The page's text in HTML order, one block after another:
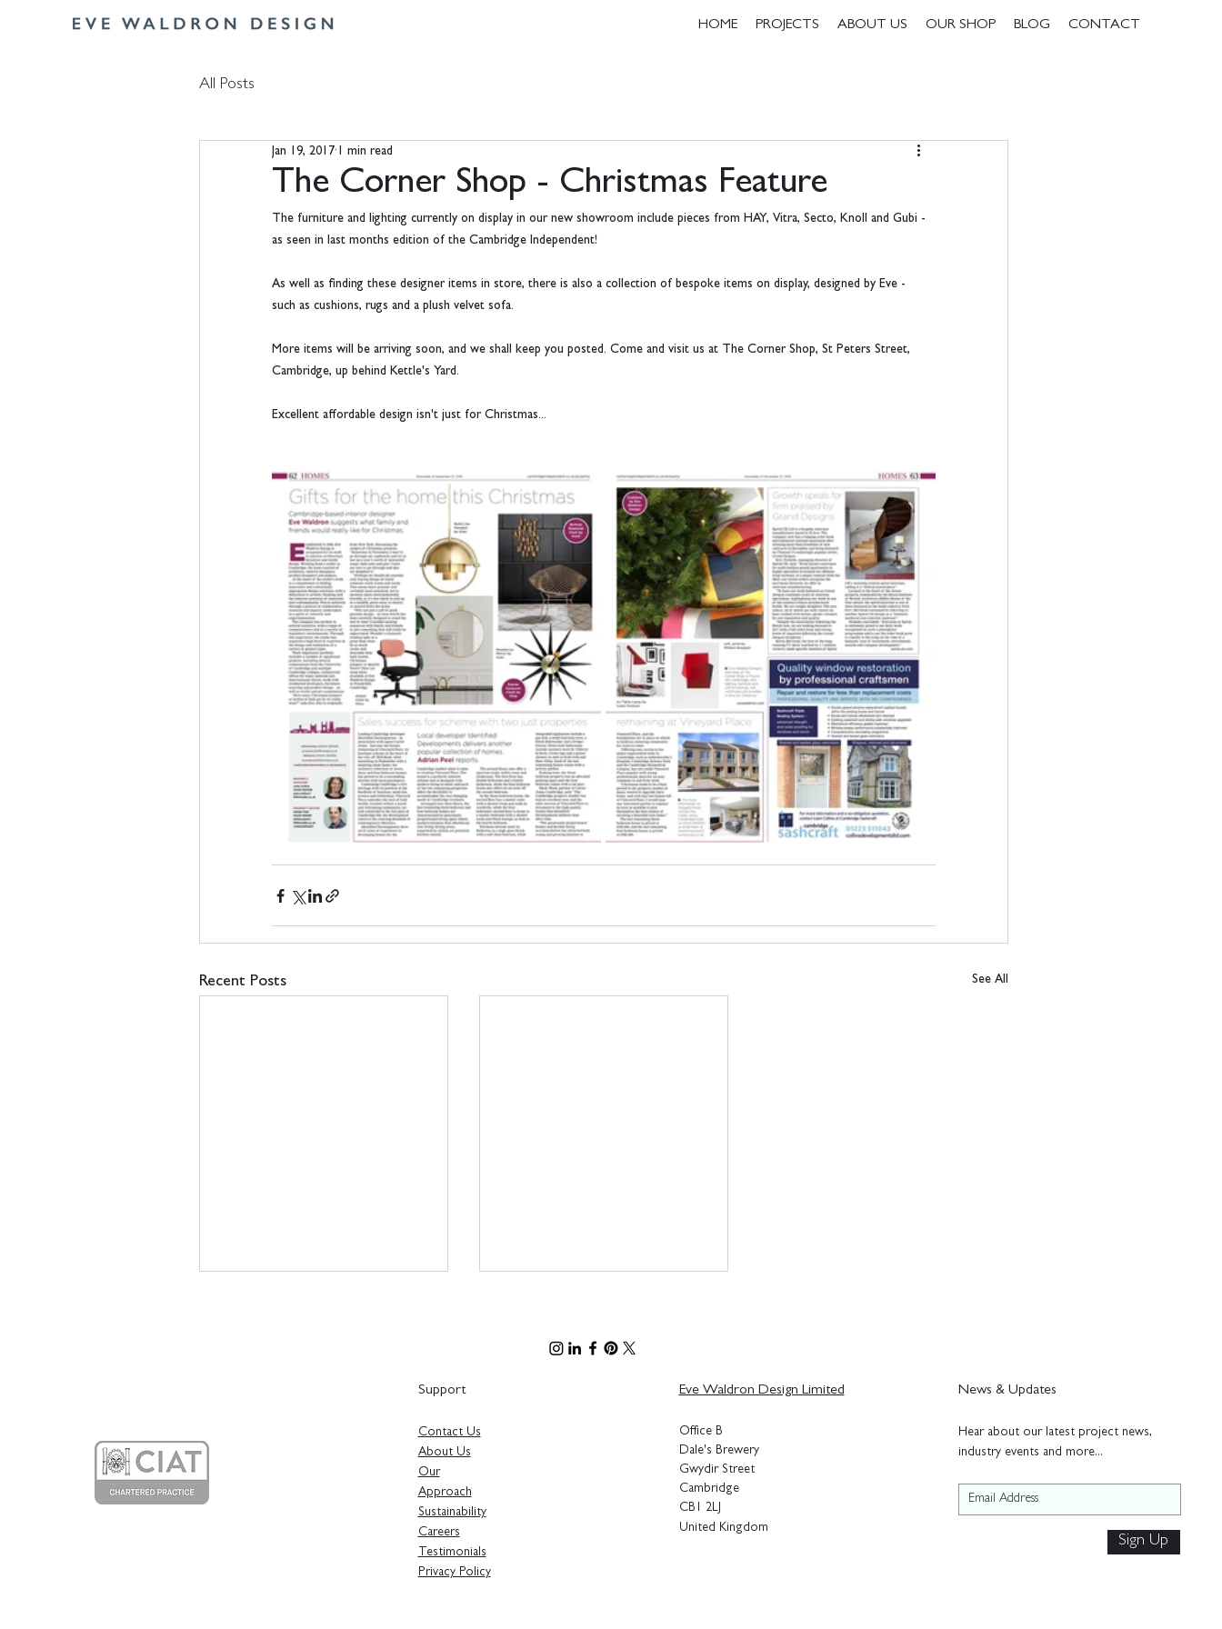
HOME PROJECTS ABOUT US OUR SHOP BLOG CONTACT
All Posts
The Corner Shop - Christmas Feature
Jan 19, 2017 1 min read
The furniture and lighting currently on display in our new showroom include pieces from HAY, Vitra, Secto, Knoll and Gubi -
as seen in last months edition of the Cambridge Independent!
As well as finding these designer items in store, there is also a collection of bespoke items on display, designed by Eve -
such as cushions, rugs and a plush velvet sofa.
More items will be arriving soon, and we shall keep you posted. Come and visit us at The Corner Shop, St Peters Street,
Cambridge, up behind Kettle's Yard.
Excellent affordable design isn't just for Christmas...
Recent Posts See All
Bringing the Entopia Building
to Life - Sustainable Interior
Support
Contact Us
About Us
Our
Approach
Sustainability
Careers
Testimonials
Privacy Policy
Eve Waldron Design Limited
Office B
Dale's Brewery
Gwydir Street
Cambridge
CB1 2LJ
United Kingdom
News & Updates
Hear about our latest project news,
industry events and more...
Sign Up